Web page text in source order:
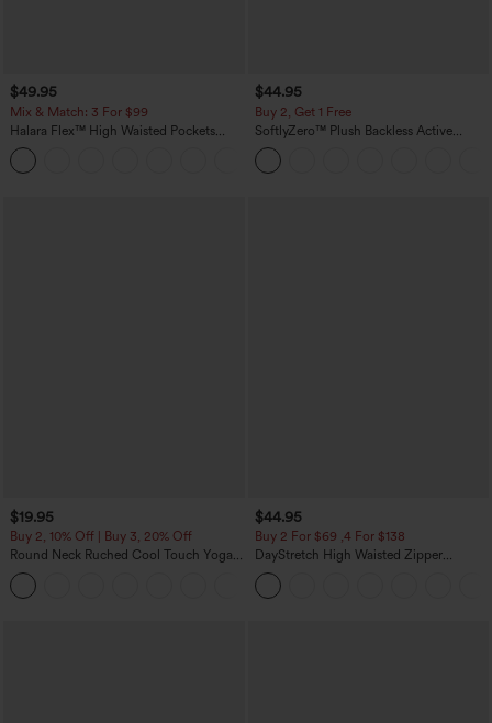
$49.95
Mix & Match: 3 For $99
Halara Flex™ High Waisted Pockets
Baggy Wide Leg Washed Casual Jeans
$44.95
Buy 2, Get 1 Free
SoftlyZero™ Plush Backless Active
Dress-Easy Peezy Edition
$19.95
Buy 2, 10% Off | Buy 3, 20% Off
Round Neck Ruched Cool Touch Yoga
Tank Top-UPF50+
$44.95
Buy 2 For $69 ,4 For $138
DayStretch High Waisted Zipper
Pockets Solid Skinny Cargo Pants